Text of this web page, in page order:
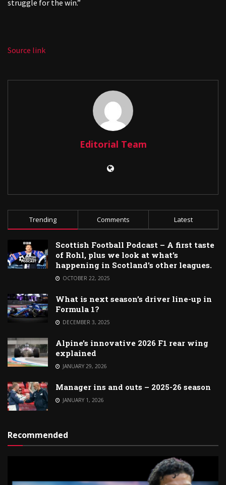
struggle for the win.”
Source link
Editorial Team
Trending Comments Latest
Scottish Football Podcast – A first taste
of Rohl, plus we look at what’s
happening in Scotland’s other leagues.
OCTOBER 22, 2025
What is next season’s driver line-up in
Formula 1?
DECEMBER 3, 2025
Alpine’s innovative 2026 F1 rear wing
explained
JANUARY 29, 2026
Manager ins and outs – 2025-26 season
JANUARY 1, 2026
Recommended